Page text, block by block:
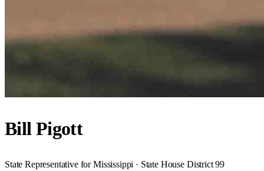
Bill Pigott
State Representative for Mississippi · State House District 99